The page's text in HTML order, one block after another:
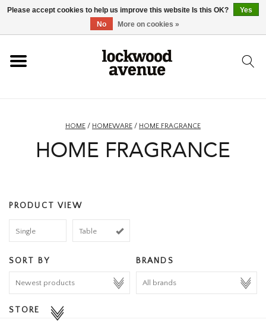
FOOTWEAR
ACCESSORIES
HOMEWARE
HOME / HOMEWARE / HOME FRAGRANCE
HOME FRAGRANCE
PRODUCT VIEW
Single Table
SORT BY BRANDS
STORE
Please accept cookies to help us improve this website Is this OK?
Yes
No
More on cookies »